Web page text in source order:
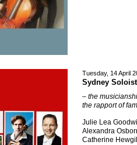
Tuesday, 14 April
Sydney
– the
the rapport of
Julie Lea
Alexandra
Catherine